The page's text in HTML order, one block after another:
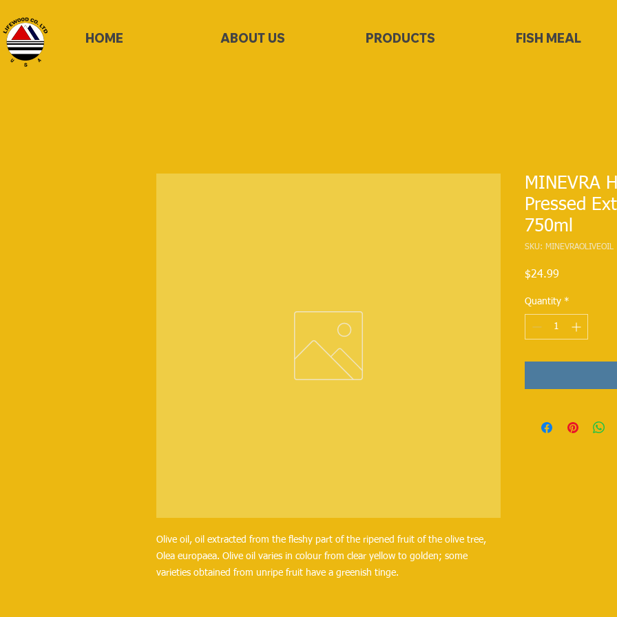
HOME ABOUT US PRODUCTS FISH MEAL
Olive oil, oil extracted from the fleshy part of the ripened fruit of the olive tree,
Olea europaea. Olive oil varies in colour from clear yellow to golden; some
varieties obtained from unripe fruit have a greenish tinge.
MINEVRA
Pressed
750ml
SKU: MINEVRAOLIVEOIL
$24.99
Quantity *